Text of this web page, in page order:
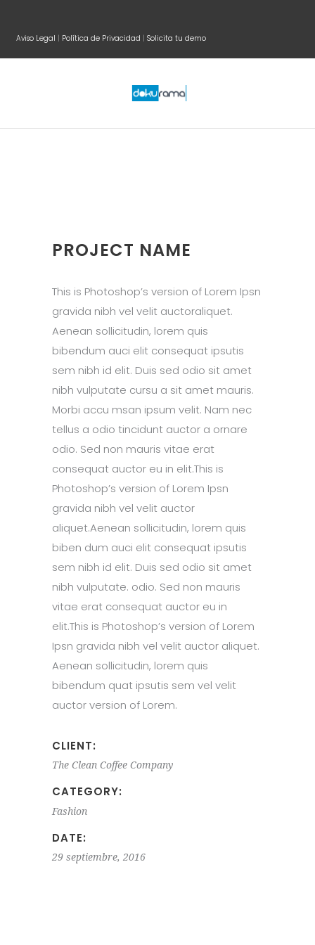
Aviso Legal | Política de Privacidad | Solicita tu demo
PROJECT NAME
This is Photoshop’s version of Lorem Ipsn
gravida nibh vel velit auctoraliquet.
Aenean sollicitudin, lorem quis
bibendum auci elit consequat ipsutis
sem nibh id elit. Duis sed odio sit amet
nibh vulputate cursu a sit amet mauris.
Morbi accu msan ipsum velit. Nam nec
tellus a odio tincidunt auctor a ornare
odio. Sed non mauris vitae erat
consequat auctor eu in elit.This is
Photoshop’s version of Lorem Ipsn
gravida nibh vel velit auctor
aliquet.Aenean sollicitudin, lorem quis
biben dum auci elit consequat ipsutis
sem nibh id elit. Duis sed odio sit amet
nibh vulputate. odio. Sed non mauris
vitae erat consequat auctor eu in
elit.This is Photoshop’s version of Lorem
Ipsn gravida nibh vel velit auctor aliquet.
Aenean sollicitudin, lorem quis
bibendum quat ipsutis sem vel velit
auctor version of Lorem.
CLIENT:
The Clean Coffee Company
CATEGORY:
Fashion
DATE:
29 septiembre, 2016